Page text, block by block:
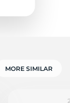
MORE SIMILAR